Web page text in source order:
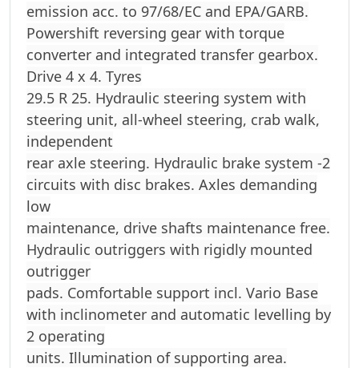
emission acc. to 97/68/EC and EPA/GARB.
Powershift reversing gear with torque
converter and integrated transfer gearbox.
Drive 4 x 4. Tyres
29.5 R 25. Hydraulic steering system with
steering unit, all-wheel steering, crab walk,
independent
rear axle steering. Hydraulic brake system -2
circuits with disc brakes. Axles demanding
low
maintenance, drive shafts maintenance free.
Hydraulic outriggers with rigidly mounted
outrigger
pads. Comfortable support incl. Vario Base
with inclinometer and automatic levelling by
2 operating
units. Illumination of supporting area.